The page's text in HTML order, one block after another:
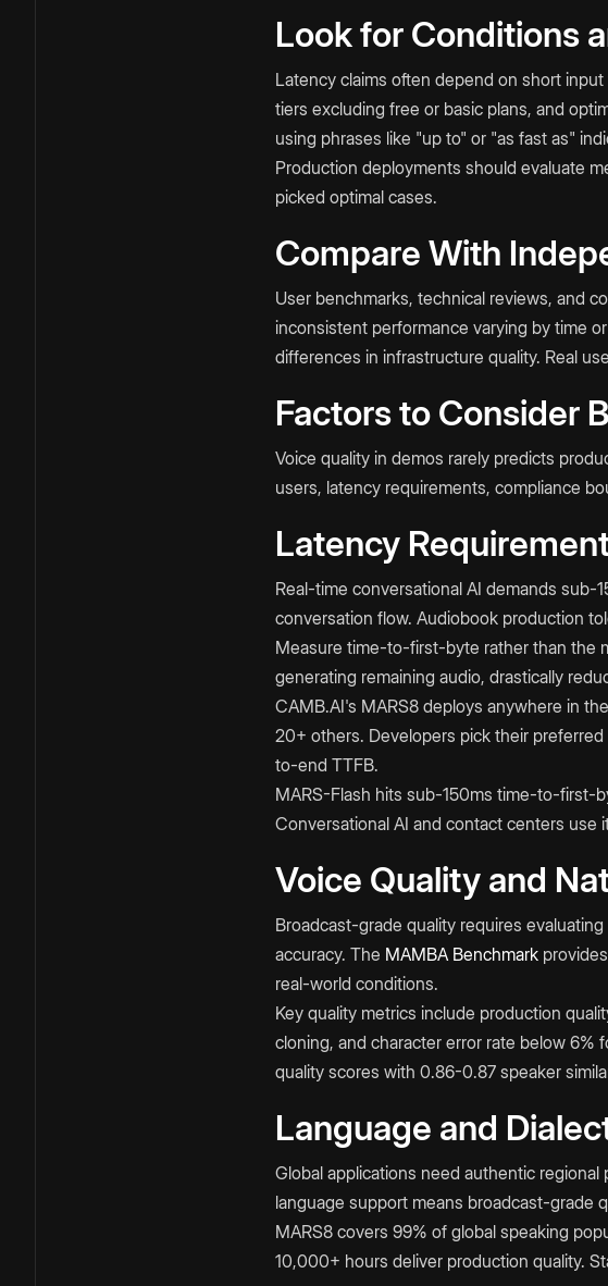
Look for Conditions
Latency claims often depend on short
tiers excluding free or basic plans, and
using phrases like "up to" or "as fast as"
Production deployments should evaluate
picked optimal cases.
Compare With
User benchmarks, technical reviews, and
inconsistent performance varying by time
differences in infrastructure quality. Real
Factors to Consider
Voice quality in demos rarely predicts
users, latency requirements, compliance
Latency
Real-time conversational AI demands
conversation flow. Audiobook production
Measure time-to-first-byte rather than the
generating remaining audio, drastically
CAMB.AI's MARS8 deploys anywhere in
20+ others. Developers pick their
to-end TTFB.​
MARS-Flash hits sub-150ms time-to-first-
Conversational AI and contact centers use
Voice Quality and
Broadcast-grade quality requires
accuracy. The MAMBA Benchmark
real-world conditions.​
Key quality metrics include production
cloning, and character error rate below 6%
quality scores with 0.86-0.87 speaker
Language and
Global applications need authentic
language support means broadcast-grade
MARS8 covers 99% of global speaking
10,000+ hours deliver production quality.